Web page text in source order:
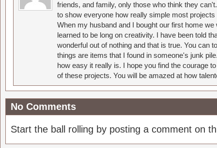
friends, and family, only those who think they
to show everyone how really simple most
When my husband and I bought our first home
learned to be long on creativity. I have been told
wonderful out of nothing and that is true. You can
things are items that I found in someone's junk
how easy it really is. I hope you find the courage
of these projects. You will be amazed at how
No Comments
Start the ball rolling by posting a comment on